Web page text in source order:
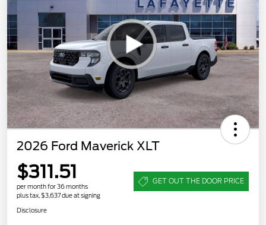
2026 Ford Maverick XLT
$311.51
per month for 36 months
plus tax, $3,637 due at signing
GET OUT THE DOOR PRICE
Disclosure